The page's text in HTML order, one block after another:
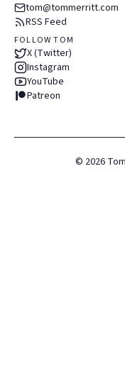
tom@tommerritt.com
RSS Feed
FOLLOW TOM
X (Twitter)
Instagram
YouTube
Patreon
© 2026